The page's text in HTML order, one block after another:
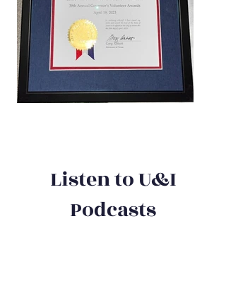
Listen to U&I
Podcasts